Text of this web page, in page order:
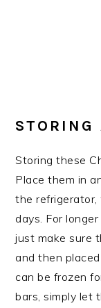
STORING
Storing these
Place them in
the refrigerator,
days. For
just make sure
and then
can be frozen
bars, simply let